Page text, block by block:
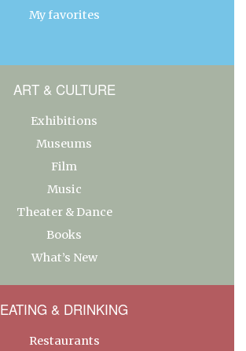
My favorites
ART & CULTURE
Exhibitions
Museums
Film
Music
Theater & Dance
Books
What’s New
EATING & DRINKING
Restaurants